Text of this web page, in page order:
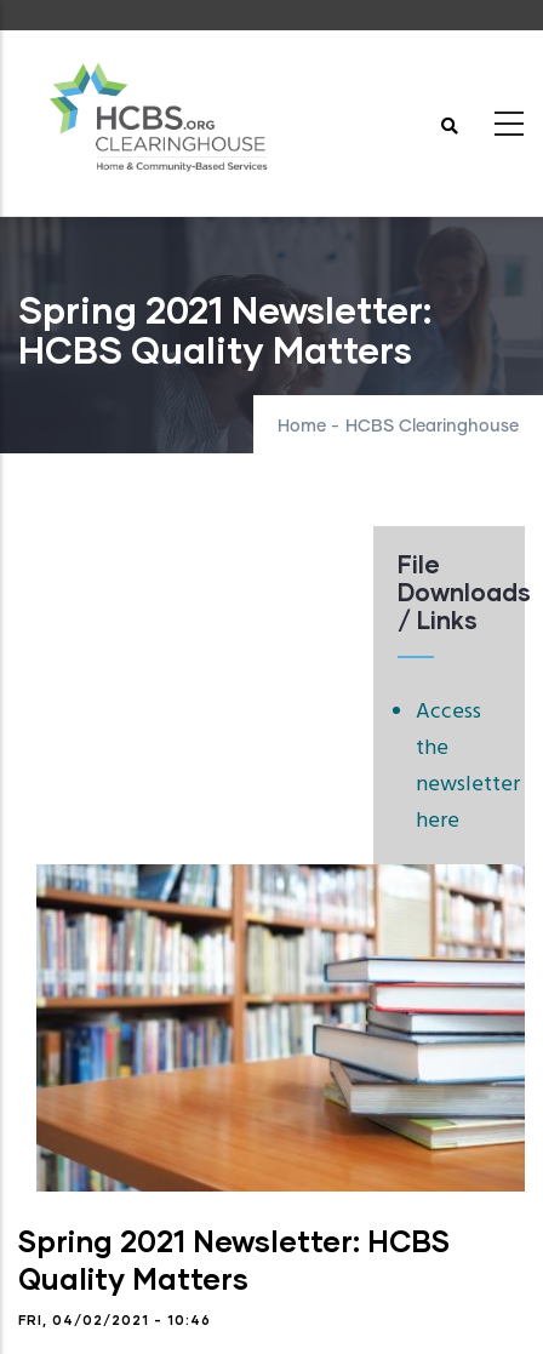
content
Spring 2021 Newsletter:
HCBS Quality Matters
Home - HCBS Clearinghouse
File
Downloads
/ Links
Access
the
newsletter
here
Spring 2021 Newsletter: HCBS
Quality Matters
FRI, 04/02/2021 - 10:46